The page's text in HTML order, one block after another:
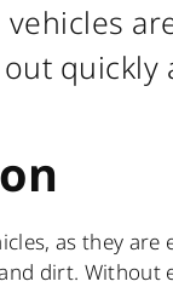
vehicles
quickly
as they are
dirt. Without